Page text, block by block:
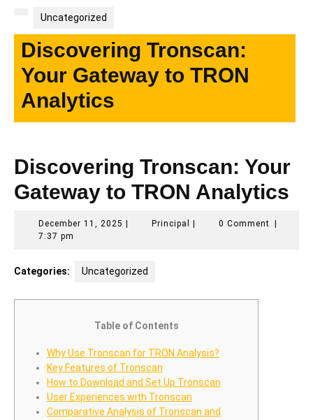
Uncategorized
Discovering Tronscan:
Your Gateway to TRON
Analytics
Discovering Tronscan: Your
Gateway to TRON Analytics
December 11, 2025 DecemberPrincipal Principal0 Comment
7:37 pm
Categories: Uncategorized
Table of Contents
Why Use Tronscan for TRON Analysis?
Key Features of Tronscan
How to Download and Set Up Tronscan
User Experiences with Tronscan
Comparative Analysis of Tronscan and